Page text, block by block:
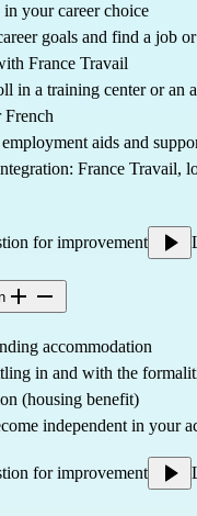
your career choice
goals and find a job
France Travail
in a training center or an
French
aids and
France Travail,
for improvement
accommodation
in and with the
(housing benefit)
independent in your
for improvement